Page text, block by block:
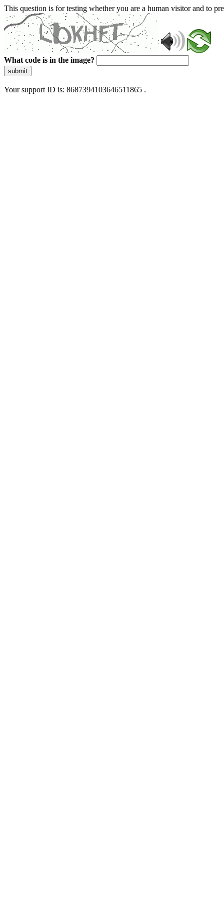
This question is for testing whether you are a human visitor and to
What code is in the image?
submit
Your support ID is: 8687394103646511865 .